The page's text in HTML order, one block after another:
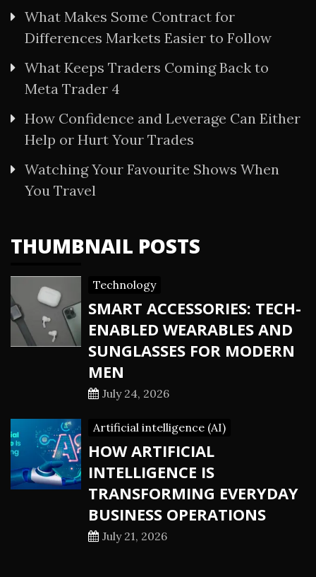
What Makes Some Contract for
Differences Markets Easier to Follow
What Keeps Traders Coming Back to
Meta Trader 4
How Confidence and Leverage Can Either
Help or Hurt Your Trades
Watching Your Favourite Shows When
You Travel
THUMBNAIL POSTS
Technology
SMART ACCESSORIES: TECH-
ENABLED WEARABLES AND
SUNGLASSES FOR MODERN
MEN
July 24, 2026
Artificial intelligence (AI)
HOW ARTIFICIAL
INTELLIGENCE IS
TRANSFORMING EVERYDAY
BUSINESS OPERATIONS
July 21, 2026